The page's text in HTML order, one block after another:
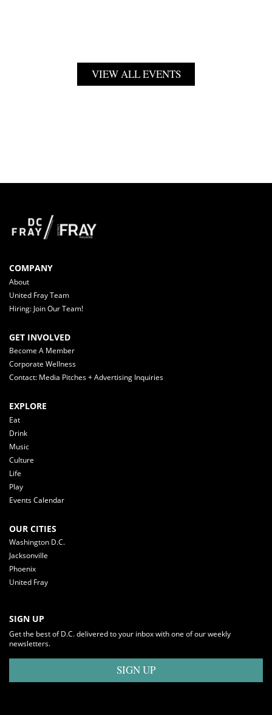
VIEW ALL EVENTS
COMPANY
About
United Fray Team
Hiring: Join Our Team!
GET INVOLVED
Become A Member
Corporate Wellness
Contact: Media Pitches + Advertising Inquiries
EXPLORE
Eat
Drink
Music
Culture
Life
Play
Events Calendar
OUR CITIES
Washington D.C.
Jacksonville
Phoenix
United Fray
SIGN UP
Get the best of D.C. delivered to your inbox with one of our weekly
newsletters.
SIGN UP